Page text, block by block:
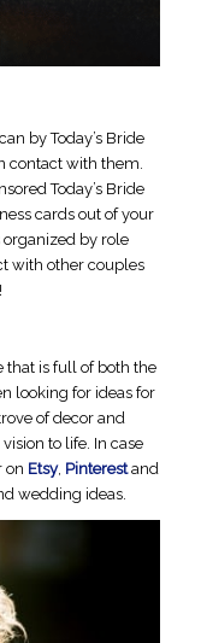
by Today’s Bride
contact with them.
Today’s Bride
cards out of your
by role
with other couples
that is full of both the
looking for ideas for
of decor and
to life. In case
on Etsy, Pinterestand
wedding ideas.